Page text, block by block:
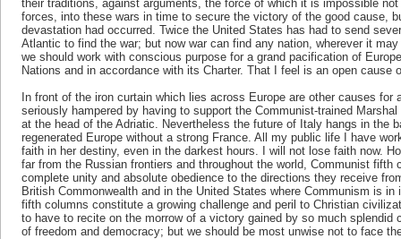
their traditions, against arguments, the force of which it is impossible
forces, into these wars in time to secure the victory of the good cause,
devastation had occurred. Twice the United States has had to send
Atlantic to find the war; but now war can find any nation, wherever it
we should work with conscious purpose for a grand pacification of
Nations and in accordance with its Charter. That I feel is an open cause
In front of the iron curtain which lies across Europe are other causes
seriously hampered by having to support the Communist-trained
at the head of the Adriatic. Nevertheless the future of Italy hangs in the
regenerated Europe without a strong France. All my public life I have
faith in her destiny, even in the darkest hours. I will not lose faith now.
far from the Russian frontiers and throughout the world, Communist fifth
complete unity and absolute obedience to the directions they receive
British Commonwealth and in the United States where Communism is
fifth columns constitute a growing challenge and peril to Christian
to have to recite on the morrow of a victory gained by so much splendid
of freedom and democracy; but we should be most unwise not to face